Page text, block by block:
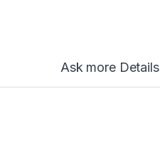
Ask more Details